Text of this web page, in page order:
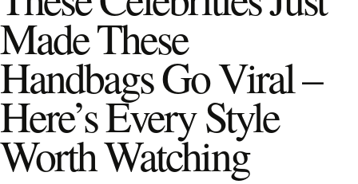
Made These
Handbags Go Viral –
Here’s Every Style
Worth Watching